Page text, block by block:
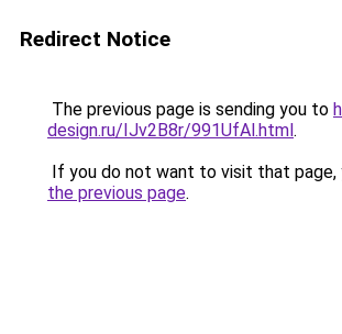
Redirect Notice
The previous page is sending you to
design.ru/IJv2B8r/991UfAl.html.
If you do not want to visit that page,
the previous page.